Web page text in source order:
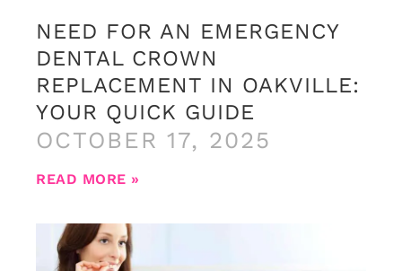
NEED FOR AN EMERGENCY
DENTAL CROWN
REPLACEMENT IN OAKVILLE:
YOUR QUICK GUIDE
OCTOBER 17, 2025
READ MORE »